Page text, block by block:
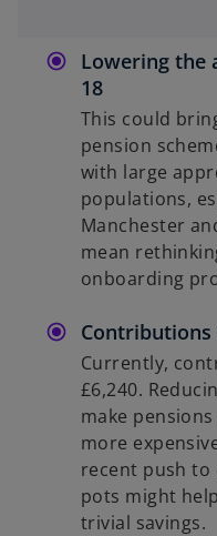
Lowering the
18
This could
pension
with large
populations,
Manchester
mean
onboarding
Currently,
£6,240.
make
more
recent push to
pots might
trivial savings.